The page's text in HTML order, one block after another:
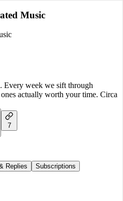
Music
Every week we sift through
actually worth your time. Circa
7
Replies Subscriptions